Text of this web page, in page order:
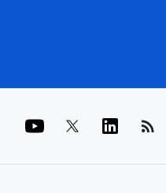
rss_feed